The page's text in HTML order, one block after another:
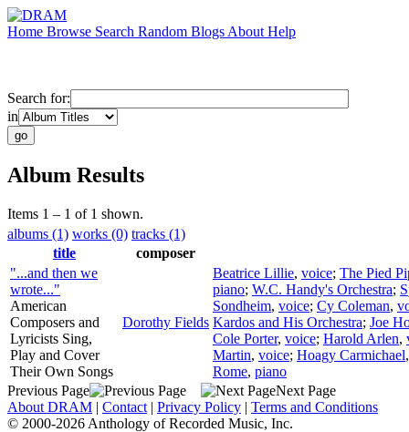
Home Browse Search Random Blogs About Help
Search for:
in
Album Results
Items 1 – 1 of 1 shown.
albums (1) works (0) tracks (1)
title
composer
"...and then we
wrote..."
American
Composers and
Lyricists Sing,
Play and Cover
Their Own Songs
Dorothy Fields
Beatrice Lillie, voice; The Pied
piano; W.C. Handy's Orchestra;
Sondheim, voice; Cy Coleman,
Kardos and His Orchestra; Joe
Cole Porter, voice; Harold Arlen,
Martin, voice; Hoagy Carmichael
Rome, piano
Previous Page
Next Page
About DRAM | Contact | Privacy Policy | Terms and Conditions
© 2000-2026 Anthology of Recorded Music, Inc.